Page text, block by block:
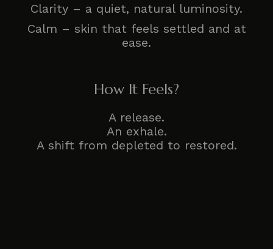
Clarity – a quiet, natural luminosity.
Calm – skin that feels settled and at
ease.
How It Feels?
A release.
An exhale.
A shift from depleted to restored.